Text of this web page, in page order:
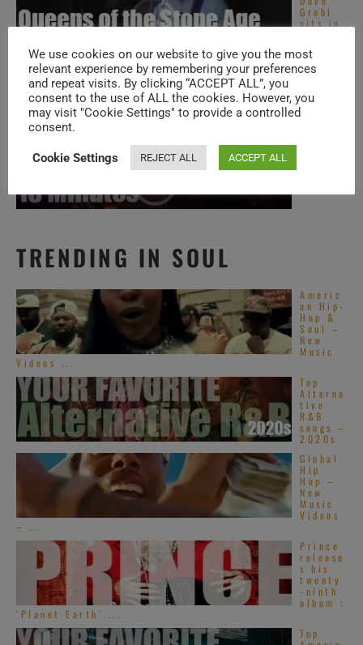
Grohl
sits in
of ...
Phish
Oregon
(2015)
TRENDING IN SOUL
Americ
an Hip-
Hop &
Soul –
New
Music
Videos ...
Top
Alterna
tive
R&B
songs –
2020s
Global
Hip
Hop –
New
Music
Videos
– ...
Prince
release
s his
twenty
-ninth
album :
‘Planet Earth’ ...
Top
We use cookies on our website to give you the most
relevant experience by remembering your preferences
and repeat visits. By clicking “ACCEPT ALL”, you
consent to the use of ALL the cookies. However, you
may visit "Cookie Settings" to provide a controlled
consent.
Cookie Settings REJECT ALL ACCEPT ALL